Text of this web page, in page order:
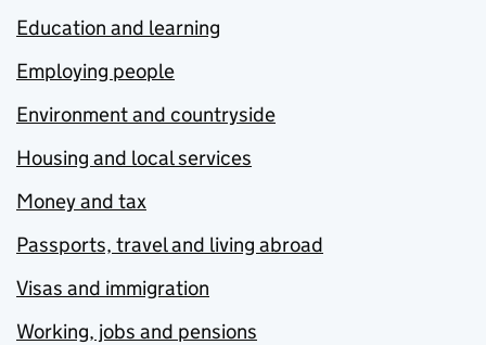
Education and learning
Employing people
Environment and countryside
Housing and local services
Money and tax
Passports, travel and living abroad
Visas and immigration
Working, jobs and pensions